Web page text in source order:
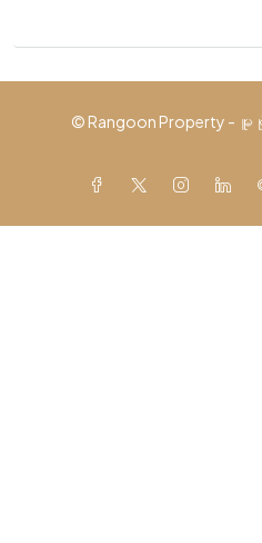
© Rangoon Property -